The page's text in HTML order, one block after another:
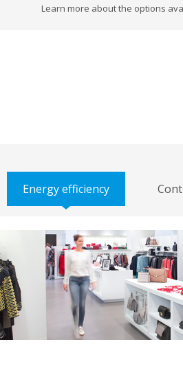
Learn more about the options
Energy efficiency